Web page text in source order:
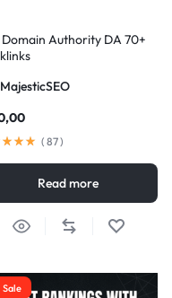
Domain Authority DA 70+
MajesticSEO
( 87)
Read more
Sale